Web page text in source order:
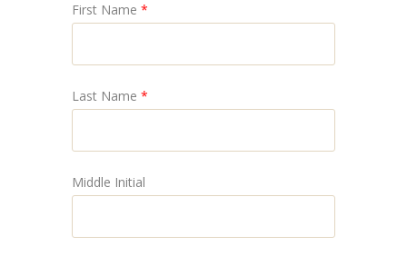
First Name *
Last Name *
Middle Initial